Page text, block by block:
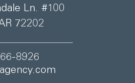
Ln. #100
72202
8926